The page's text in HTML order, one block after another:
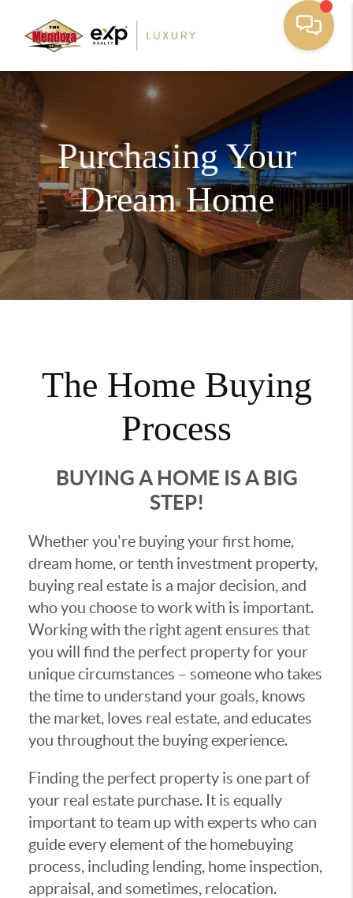
Purchasing Your
Dream Home
The Home Buying
Process
BUYING A HOME IS A BIG
STEP!
Whether you're buying your first home,
dream home, or tenth investment property,
buying real estate is a major decision, and
who you choose to work with is important.
Working with the right agent ensures that
you will find the perfect property for your
unique circumstances – someone who takes
the time to understand your goals, knows
the market, loves real estate, and educates
you throughout the buying experience.
Finding the perfect property is one part of
your real estate purchase. It is equally
important to team up with experts who can
guide every element of the homebuying
process, including lending, home inspection,
appraisal, and sometimes, relocation.